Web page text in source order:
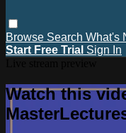
Browse Search What's
Start Free Trial Sign In
Watch this